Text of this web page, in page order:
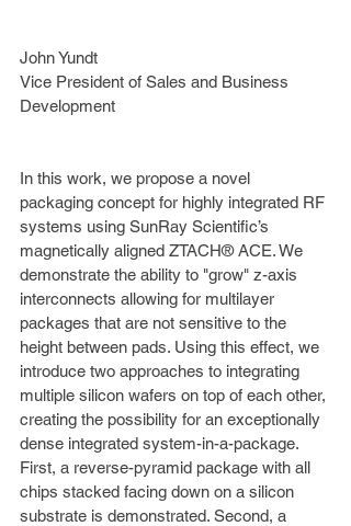
John Yundt
Vice President of Sales and Business
Development
In this work, we propose a novel
packaging concept for highly integrated RF
systems using SunRay Scientific’s
magnetically aligned ZTACH® ACE. We
demonstrate the ability to "grow" z-axis
interconnects allowing for multilayer
packages that are not sensitive to the
height between pads. Using this effect, we
introduce two approaches to integrating
multiple silicon wafers on top of each other,
creating the possibility for an exceptionally
dense integrated system-in-a-package.
First, a reverse-pyramid package with all
chips stacked facing down on a silicon
substrate is demonstrated. Second, a